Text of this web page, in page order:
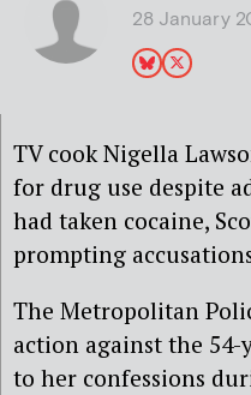
28 January
TV cook Nigella
for drug use despite
had taken cocaine,
prompting
The Metropolitan
action against the
to her confessions